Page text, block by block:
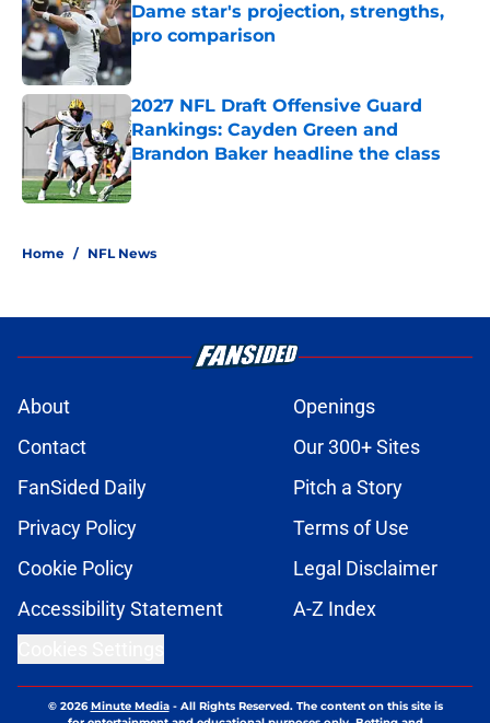
Dame star's projection, strengths,
pro comparison
2027 NFL Draft Offensive Guard
Rankings: Cayden Green and
Brandon Baker headline the class
Published by on Invalid Date
Home / NFL News
About
Openings
Contact
Our 300+ Sites
FanSided Daily
Pitch a Story
Privacy Policy
Terms of Use
Cookie Policy
Legal Disclaimer
Accessibility Statement
A-Z Index
© 2026Minute Media- All Rights Reserved. The content on this site is